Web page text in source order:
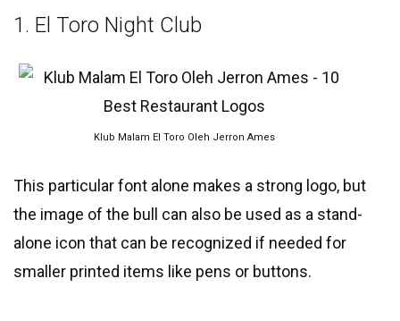
1. El Toro Night Club
Klub Malam El Toro Oleh Jerron Ames
This particular font alone makes a strong logo, but
the image of the bull can also be used as a stand-
alone icon that can be recognized if needed for
smaller printed items like pens or buttons.